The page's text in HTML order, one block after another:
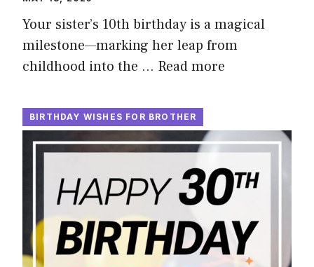
Your sister’s 10th birthday is a magical
milestone—marking her leap from
childhood into the … Read more
BIRTHDAY WISHES FOR BROTHER